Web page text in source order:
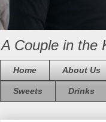
A Couple in the
Home About Us
Sweets Drinks